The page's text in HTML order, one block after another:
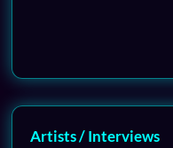
Artists / Interviews